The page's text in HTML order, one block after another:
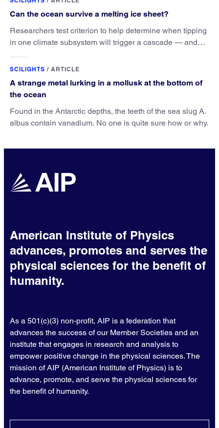
Can the ocean survive a melting ice sheet?
Researchers test criterion to help determine when tipping
in one climate subsystem will trigger a cascade — and
SCILIGHTS / ARTICLE
A strange metal lurking in a mollusk at the bottom of
the ocean
Found in the Antarctic depths, the teeth of the sea slug A.
albus contain vanadium. No one is quite sure how or why.
American Institute of Physics
advances, promotes and serves the
physical sciences for the benefit of
humanity.
As a 501(c)(3) non-profit, AIP is a federation that
advances the success of our Member Societies and an
institute that engages in research and analysis to
empower positive change in the physical sciences. The
mission of AIP (American Institute of Physics) is to
advance, promote, and serve the physical sciences for
the benefit of humanity.